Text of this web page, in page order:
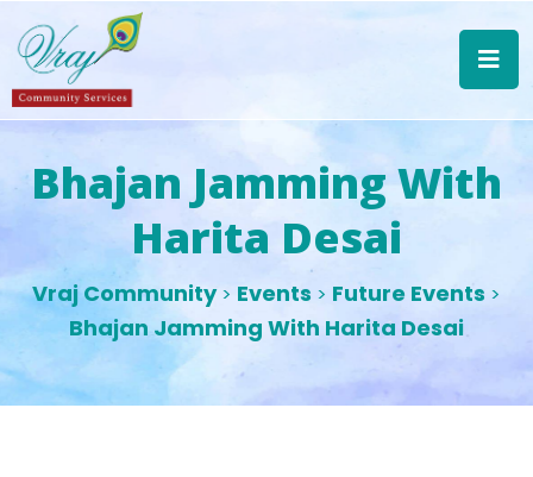
Bhajan Jamming With
Harita Desai
Vraj Community> Events > Future Events >
Bhajan Jamming With Harita Desai